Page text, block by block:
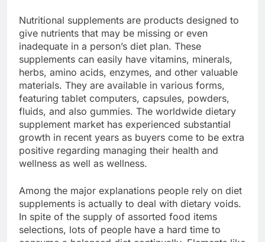
Nutritional supplements are products designed to
give nutrients that may be missing or even
inadequate in a person’s diet plan. These
supplements can easily have vitamins, minerals,
herbs, amino acids, enzymes, and other valuable
materials. They are available in various forms,
featuring tablet computers, capsules, powders,
fluids, and also gummies. The worldwide dietary
supplement market has experienced substantial
growth in recent years as buyers come to be extra
positive regarding managing their health and
wellness as well as wellness.
Among the major explanations people rely on diet
supplements is actually to deal with dietary voids.
In spite of the supply of assorted food items
selections, lots of people have a hard time to